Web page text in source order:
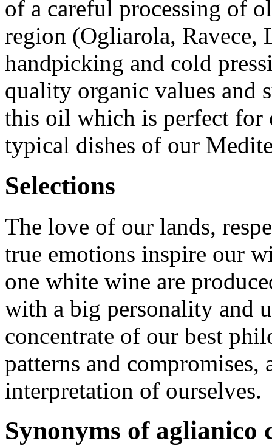
of a careful processing of
region (Ogliarola, Ravece,
handpicking and cold
quality organic values and
this oil which is perfect for
typical dishes of our
Selections
The love of our lands,
true emotions inspire our
one white wine are
with a big personality and
concentrate of our best
patterns and compromises,
interpretation of ourselves.
Synonyms of aglianico